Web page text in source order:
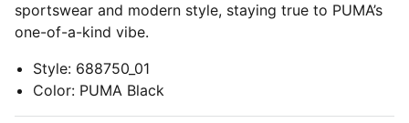
sportswear and modern style, staying true to PUMA’s
one-of-a-kind vibe.
Style: 688750_01
Color: PUMA Black